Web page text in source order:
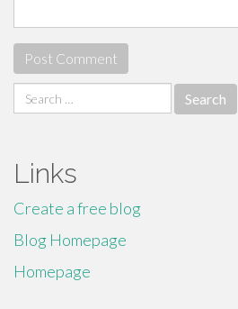
Search
for:
Links
Create a free blog
Blog Homepage
Homepage